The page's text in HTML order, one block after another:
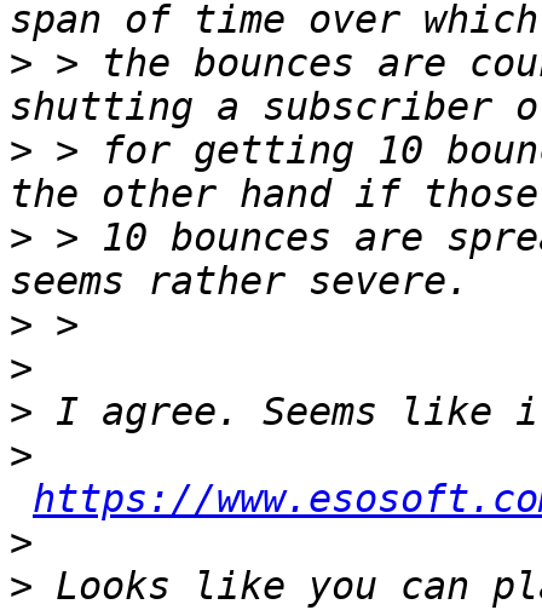
> > the bounces are
> > for getting 10
> > 10 bounces are
>
>
>
>
https://
>
> Looks like you can